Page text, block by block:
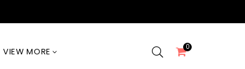
VIEW MORE 0